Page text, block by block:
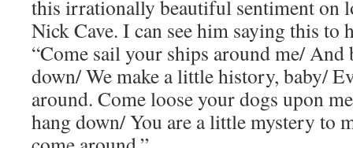
this irrationally beautiful sentiment on
Nick Cave. I can see him saying this to
“Come sail your ships around me/
down/ We make a little history, baby/
around. Come loose your dogs upon
hang down/ You are a little mystery to